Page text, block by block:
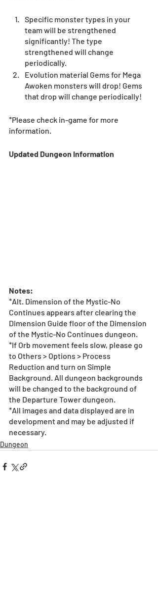
Specific monster types in your
team will be strengthened
significantly! The type
strengthened will change
periodically.
Evolution material Gems for Mega
Awoken monsters will drop! Gems
that drop will change periodically!
*Please check in-game for more
information.
Updated Dungeon Information
Notes:
*Alt. Dimension of the Mystic-No
Continues appears after clearing the
Dimension Guide floor of the Dimension
of the Mystic-No Continues dungeon.
*If Orb movement feels slow, please go
to Others > Options > Process
Reduction and turn on Simple
Background. All dungeon backgrounds
will be changed to the background of
the Departure Tower dungeon.
*All images and data displayed are in
development and may be adjusted if
necessary.
Dungeon